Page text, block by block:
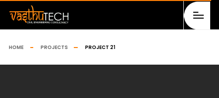
HOME PROJECTS PROJECT 21